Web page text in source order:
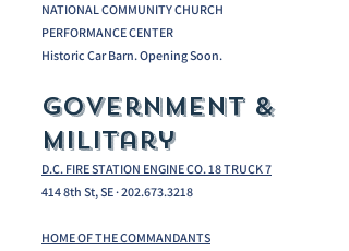
NATIONAL COMMUNITY CHURCH
PERFORMANCE CENTER
Historic Car Barn. Opening Soon.
Government &
Military
D.C. FIRE STATION ENGINE CO. 18 TRUCK 7
414 8th St, SE ·202.673.3218
HOME OF THE COMMANDANTS